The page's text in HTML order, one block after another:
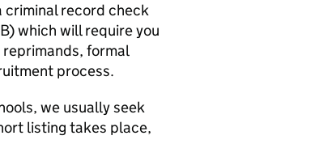
record check
which will require you
formal
process.
we usually seek
listing takes place,